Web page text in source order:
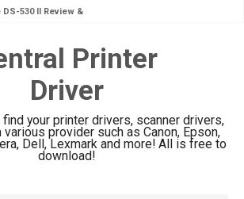
530 II Review &
EM-C8101
EM-C800
Review &
Printer
Driver
your printer drivers, scanner drivers,
provider such as Canon, Epson,
Dell, Lexmark and more! All is free to
download!